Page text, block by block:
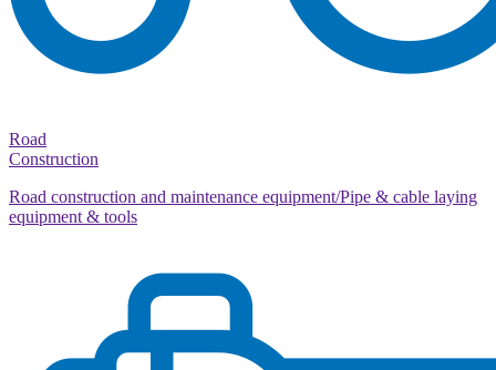
Road
Construction
Road construction and maintenance equipment/Pipe & cable laying
equipment & tools